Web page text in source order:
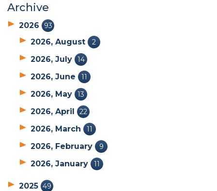
Archive
2026 93
2026, August 2
2026, July 14
2026, June 11
2026, May 13
2026, April 22
2026, March 11
2026, February 9
2026, January 11
2025 49